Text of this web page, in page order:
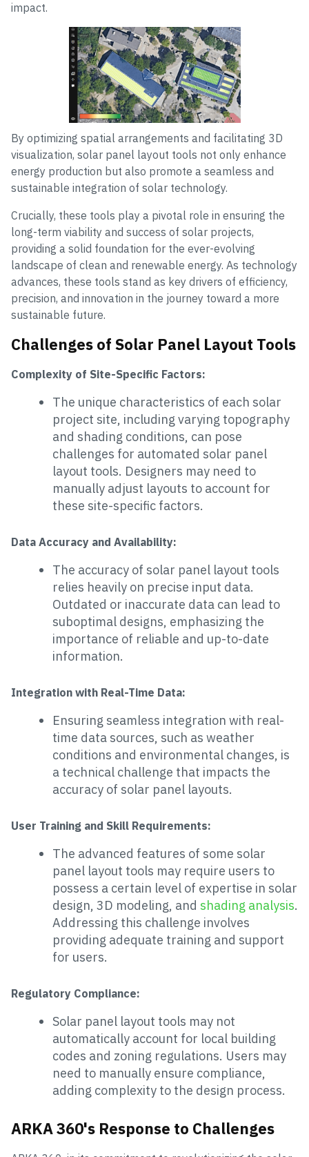
impact.
By optimizing spatial arrangements and facilitating 3D
visualization, solar panel layout tools not only enhance
energy production but also promote a seamless and
sustainable integration of solar technology.
Crucially, these tools play a pivotal role in ensuring the
long-term viability and success of solar projects,
providing a solid foundation for the ever-evolving
landscape of clean and renewable energy. As technology
advances, these tools stand as key drivers of efficiency,
precision, and innovation in the journey toward a more
sustainable future.
Challenges of Solar Panel Layout Tools
Complexity of Site-Specific Factors:
The unique characteristics of each solar
project site, including varying topography
and shading conditions, can pose
challenges for automated solar panel
layout tools. Designers may need to
manually adjust layouts to account for
these site-specific factors.
Data Accuracy and Availability:
The accuracy of solar panel layout tools
relies heavily on precise input data.
Outdated or inaccurate data can lead to
suboptimal designs, emphasizing the
importance of reliable and up-to-date
information.
Integration with Real-Time Data:
Ensuring seamless integration with real-
time data sources, such as weather
conditions and environmental changes, is
a technical challenge that impacts the
accuracy of solar panel layouts.
User Training and Skill Requirements:
The advanced features of some solar
panel layout tools may require users to
possess a certain level of expertise in solar
design, 3D modeling, and shading analysis.
Addressing this challenge involves
providing adequate training and support
for users.
Regulatory Compliance:
Solar panel layout tools may not
automatically account for local building
codes and zoning regulations. Users may
need to manually ensure compliance,
adding complexity to the design process.
ARKA 360's Response to Challenges